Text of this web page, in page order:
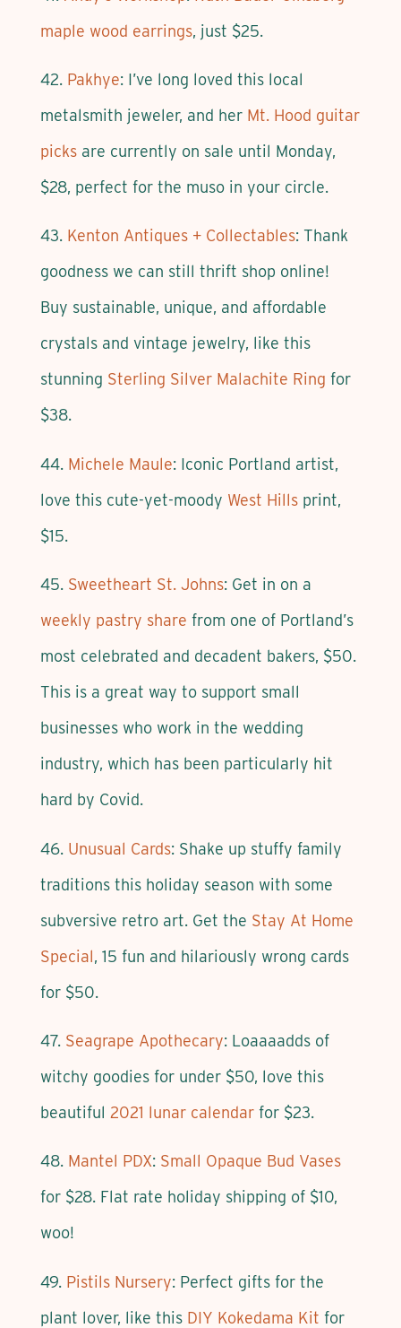
maple wood earrings, just $25.
42. Pakhye: I’ve long loved this local
metalsmith jeweler, and her Mt. Hood guitar
picksare currently on sale until Monday,
$28, perfect for the muso in your circle.
43. Kenton Antiques + Collectables: Thank
goodness we can still thrift shop online!
Buy sustainable, unique, and affordable
crystals and vintage jewelry, like this
stunning Sterling Silver Malachite Ring for
$38.
44. Michele Maule: Iconic Portland artist,
love this cute-yet-moody West Hillsprint,
$15.
45. Sweetheart St. Johns: Get in on a
weekly pastry share from one of Portland’s
most celebrated and decadent bakers, $50.
This is a great way to support small
businesses who work in the wedding
industry, which has been particularly hit
hard by Covid.
46. Unusual Cards: Shake up stuffy family
traditions this holiday season with some
subversive retro art. Get the Stay At Home
Special, 15 fun and hilariously wrong cards
for $50.
47. Seagrape Apothecary: Loaaaadds of
witchy goodies for under $50, love this
beautiful 2021 lunar calendarfor $23.
48. Mantel PDX: Small Opaque Bud Vases
for $28. Flat rate holiday shipping of $10,
woo!
49. Pistils Nursery: Perfect gifts for the
plant lover, like this DIY Kokedama Kit for